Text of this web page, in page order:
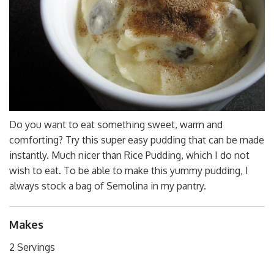
Do you want to eat something sweet, warm and
comforting? Try this super easy pudding that can be made
instantly. Much nicer than Rice Pudding, which I do not
wish to eat. To be able to make this yummy pudding, I
always stock a bag of Semolina in my pantry.
Makes
2 Servings